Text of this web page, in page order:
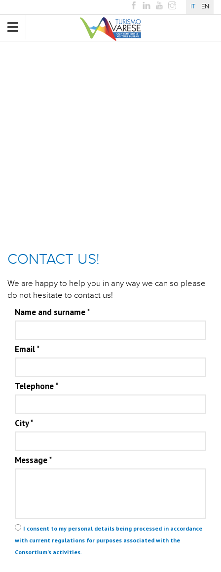
IT EN
Toggle
navigation
CONTACT US!
We are happy to help you in any way we can so please
do not hesitate to contact us!
Name and surname*
Email*
Telephone*
City*
Message*
Privacy*
I consent to my personal details being processed in accordance
with current regulations for purposes associated with the
Consortium's activities.